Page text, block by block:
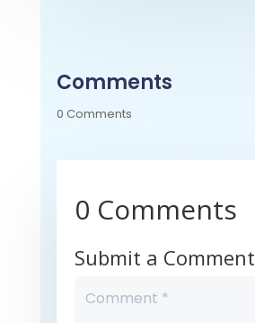
Comments
0 Comments
0 Comments
Submit a Comment